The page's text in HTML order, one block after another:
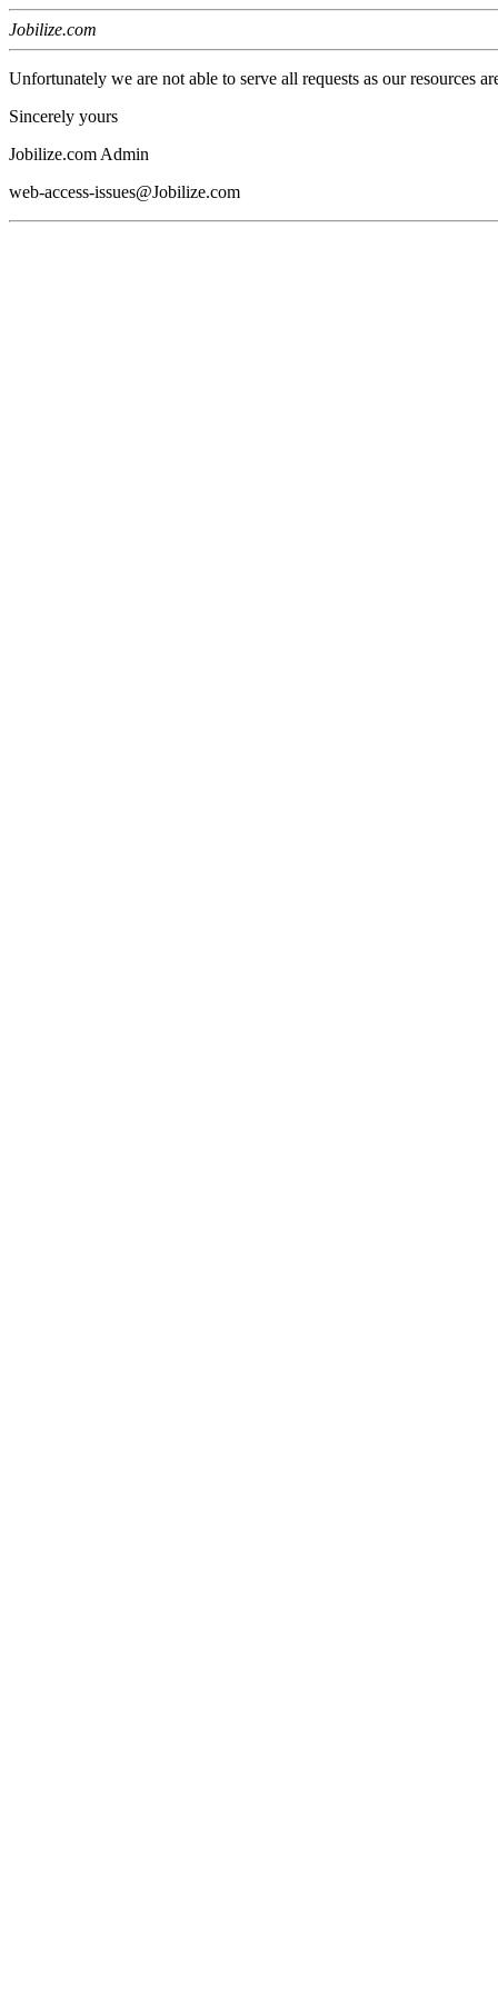
Jobilize.com
Unfortunately we are not able to serve all requests as our resources
Sincerely yours
Jobilize.com Admin
web-access-issues@Jobilize.com